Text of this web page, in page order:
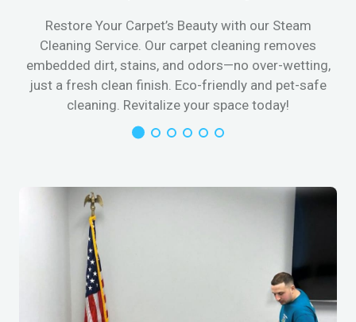
Restore Your Carpet’s Beauty with our Steam
Cleaning Service. Our carpet cleaning removes
embedded dirt, stains, and odors—no over-wetting,
just a fresh clean finish. Eco-friendly and pet-safe
cleaning. Revitalize your space today!